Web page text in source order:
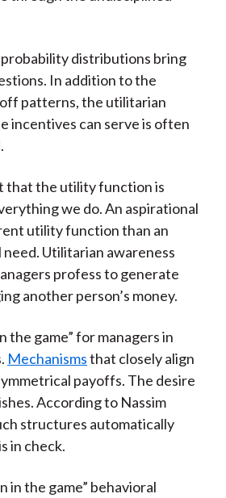
distributions bring
In addition to the
patterns, the utilitarian
incentives can serve is often
that the utility function is
we do. An aspirational
utility function than an
Utilitarian awareness
profess to generate
another person’s money.
the game” for managers in
Mechanismsthat closely align
payoffs. The desire
According to Nassim
structures automatically
in check.
in the game” behavioral